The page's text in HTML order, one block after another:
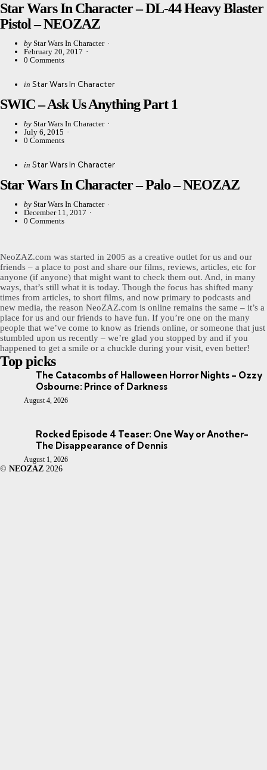
Star Wars In Character – DL-44 Heavy Blaster
Pistol – NEOZAZ
Posted
by
by Star Wars In Character
February 20, 2017
0 Comments
CategoriesPosted
in Star Wars In Character
SWIC – Ask Us Anything Part 1
Posted
by
by Star Wars In Character
July 6, 2015
0 Comments
CategoriesPosted
in Star Wars In Character
Star Wars In Character – Palo – NEOZAZ
Posted
by
by Star Wars In Character
December 11, 2017
0 Comments
NeoZAZ.com was started in 2005 as a creative outlet for us and our
friends – a place to post and share our films, reviews, articles, etc for
anyone (if anyone) that might want to check them out. And, in many
ways, that’s still what it is today. Though the focus has shifted many
times from articles, to short films, and now primary to podcasts and
new media, the reason NeoZAZ.com is online remains the same – it’s a
place for us and our friends to have fun. If you’re one on the many
people that we’ve come to know as friends online, or someone that just
stumbled upon us recently – we’re glad you stopped by and if you
happened to get a smile or a chuckle during your visit, even better!
Top picks
The Catacombs of Halloween Horror Nights – Ozzy
Osbourne: Prince of Darkness
August 4, 2026
Rocked Episode 4 Teaser: One Way or Another-
The Disappearance of Dennis
August 1, 2026
© NEOZAZ 2026